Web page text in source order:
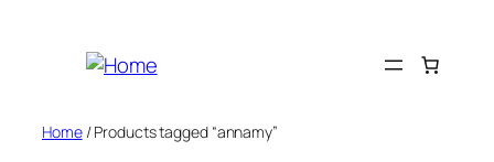
Home/ Products tagged “annamy”